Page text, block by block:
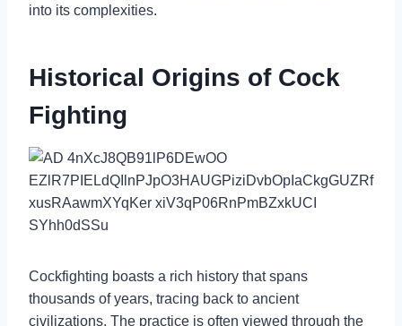
into its complexities.
Historical Origins of Cock
Fighting
Cockfighting boasts a rich history that spans
thousands of years, tracing back to ancient
civilizations. The practice is often viewed through the